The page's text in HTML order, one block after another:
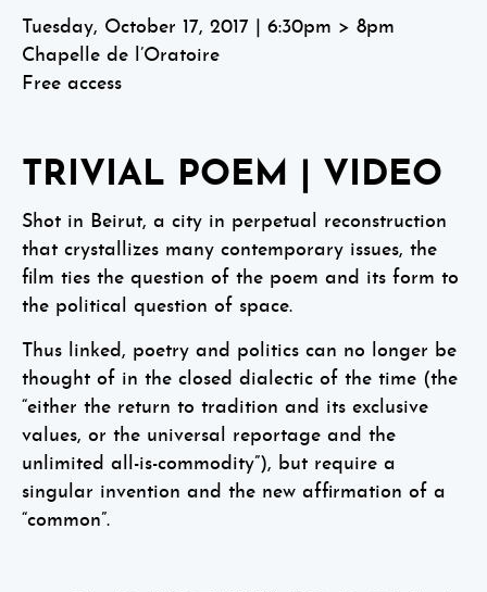
Tuesday, October 17, 2017 | 6:30pm > 8pm
Chapelle de l’Oratoire
Free access
TRIVIAL POEM | VIDEO
Shot in Beirut, a city in perpetual reconstruction
that crystallizes many contemporary issues, the
film ties the question of the poem and its form to
the political question of space.
Thus linked, poetry and politics can no longer be
thought of in the closed dialectic of the time (the
“either the return to tradition and its exclusive
values, or the universal reportage and the
unlimited all-is-commodity”), but require a
singular invention and the new affirmation of a
“common”.